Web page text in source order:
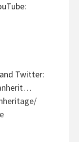
Twitter: